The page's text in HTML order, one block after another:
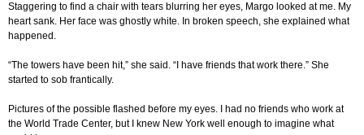
Staggering to find a chair with tears blurring her eyes, Margo looked at me. My
heart sank. Her face was ghostly white. In broken speech, she explained what
happened.
“The towers have been hit,” she said. “I have friends that work there.” She
started to sob frantically.
Pictures of the possible flashed before my eyes. I had no friends who work at
the World Trade Center, but I knew New York well enough to imagine what